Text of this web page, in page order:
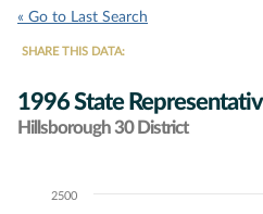
« Go to Last Search
SHARE THIS DATA:
1996 State
Hillsborough 30 District
Chart2500